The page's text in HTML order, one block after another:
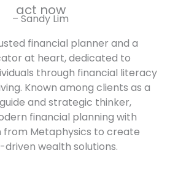
act now
– Sandy Lim
financial planner and a
at heart, dedicated to
through financial literacy
Known among clients as a
and strategic thinker,
financial planning with
from Metaphysics to create
wealth solutions.